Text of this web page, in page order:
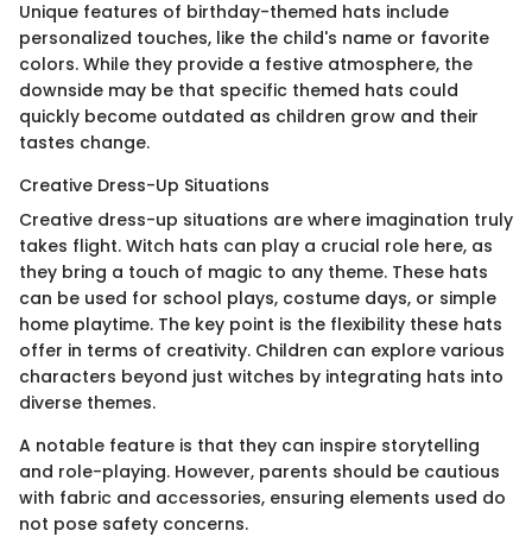
Unique features of birthday-themed hats include
personalized touches, like the child's name or favorite
colors. While they provide a festive atmosphere, the
downside may be that specific themed hats could
quickly become outdated as children grow and their
tastes change.
Creative Dress-Up Situations
Creative dress-up situations are where imagination truly
takes flight. Witch hats can play a crucial role here, as
they bring a touch of magic to any theme. These hats
can be used for school plays, costume days, or simple
home playtime. The key point is the flexibility these hats
offer in terms of creativity. Children can explore various
characters beyond just witches by integrating hats into
diverse themes.
A notable feature is that they can inspire storytelling
and role-playing. However, parents should be cautious
with fabric and accessories, ensuring elements used do
not pose safety concerns.